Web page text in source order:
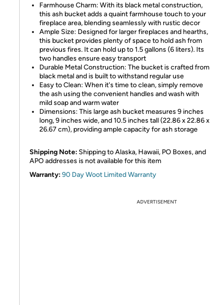
Farmhouse Charm: With its black metal construction,
this ash bucket adds a quaint farmhouse touch to your
fireplace area, blending seamlessly with rustic decor
Ample Size: Designed for larger fireplaces and hearths,
this bucket provides plenty of space to hold ash from
previous fires. It can hold up to 1.5 gallons (6 liters). Its
two handles ensure easy transport
Durable Metal Construction: The bucket is crafted from
black metal and is built to withstand regular use
Easy to Clean: When it's time to clean, simply remove
the ash using the convenient handles and wash with
mild soap and warm water
Dimensions: This large ash bucket measures 9 inches
long, 9 inches wide, and 10.5 inches tall (22.86 x 22.86 x
26.67 cm), providing ample capacity for ash storage
Shipping Note: Shipping to Alaska, Hawaii, PO Boxes, and
APO addresses is not available for this item
Warranty:90 Day Woot Limited Warranty
ADVERTISEMENT